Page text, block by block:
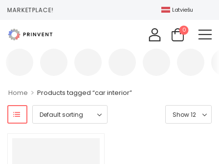
MARKETPLACE! Latviešu
0
Home > Products tagged “car interior”